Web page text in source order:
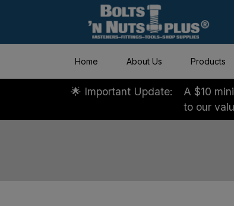
Home About Us Products
🌟 Important Update:
A $10
to our